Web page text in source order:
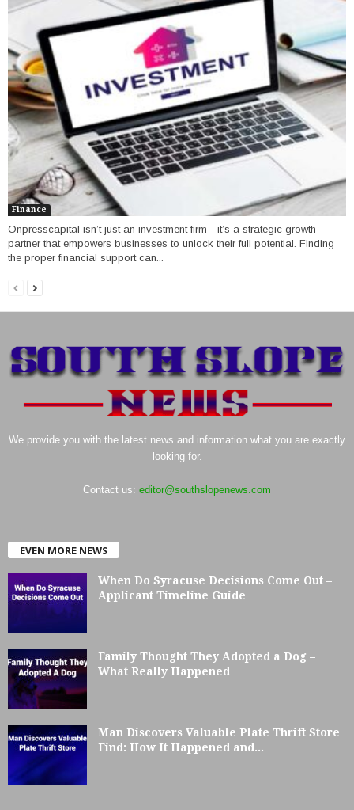
Finance
Onpresscapital isn’t just an investment firm—it’s a strategic growth
partner that empowers businesses to unlock their full potential. Finding
the proper financial support can...
We provide you with the latest news and information what you are exactly
looking for.
Contact us: editor@southslopenews.com
EVEN MORE NEWS
When Do Syracuse Decisions Come Out –
Applicant Timeline Guide
Family Thought They Adopted a Dog –
What Really Happened
Man Discovers Valuable Plate Thrift Store
Find: How It Happened and...